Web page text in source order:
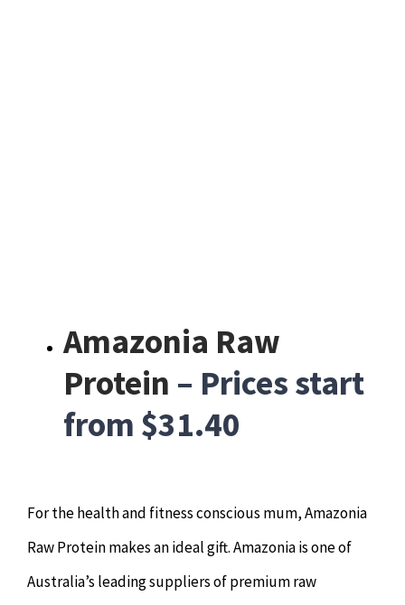
Amazonia Raw
Protein – Prices start
from $31.40
For the health and fitness conscious mum, Amazonia
Raw Protein makes an ideal gift. Amazonia is one of
Australia’s leading suppliers of premium raw